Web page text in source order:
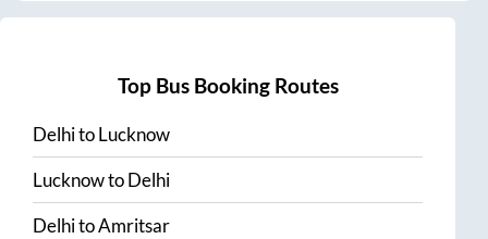
Top Bus Booking Routes
DelhitoLucknow
LucknowtoDelhi
DelhitoAmritsar